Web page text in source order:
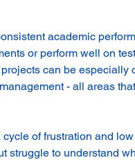
academic
or perform well on
can be especially
- all areas
of frustration and
struggle to understand